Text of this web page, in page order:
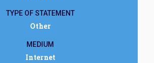
TYPE OF STATEMENT
Other
MEDIUM
Internet